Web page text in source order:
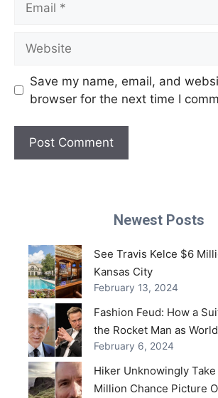
Save my name, email, and
browser for the next time I
Newest Posts
See Travis Kelce $6
Kansas City
February 13, 2024
Fashion Feud: How a
the Rocket Man as
February 6, 2024
Hiker Unknowingly Take
Million Chance Picture